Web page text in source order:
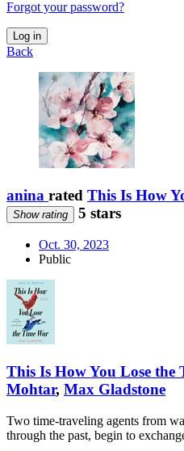
Forgot your password?
Log in
Back
anina rated This Is How
Show rating 5 stars
Oct. 30, 2023
Public
This Is How You Lose the
Mohtar, Max Gladstone
Two time-traveling agents from
through the past, begin to